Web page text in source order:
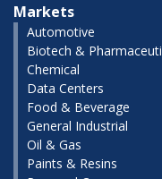
Markets
Automotive
Biotech &
Chemical
Data Centers
Food & Beverage
General Industrial
Oil & Gas
Paints & Resins